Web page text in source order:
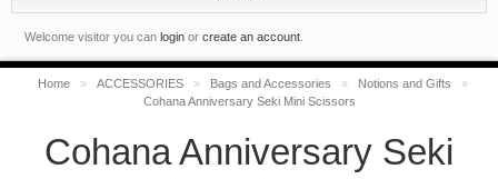
Welcome visitor you can login or create an account
Home » ACCESSORIES » Bags and Accessories » Notions and Gifts
»
Cohana Anniversary Seki Mini Scissors
Cohana Anniversary Seki